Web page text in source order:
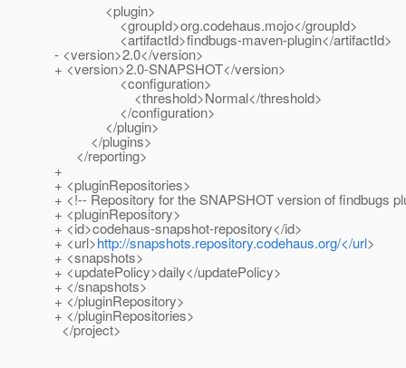
<plugin>
<groupId>org.codehaus.mojo</groupId>
<artifactId>findbugs-maven-plugin</artifactId>
- <version>2.0</version>
+ <version>2.0-SNAPSHOT</version>
<configuration>
<threshold>Normal</threshold>
</configuration>
</plugin>
</plugins>
</reporting>
+
+ <pluginRepositories>
+ <!-- Repository for the SNAPSHOT version of findbugs
+ <pluginRepository>
+ <id>codehaus-snapshot-repository</id>
+ <url>http://snapshots.repository.codehaus.org/</url>
+ <snapshots>
+ <updatePolicy>daily</updatePolicy>
+ </snapshots>
+ </pluginRepository>
+ </pluginRepositories>
</project>